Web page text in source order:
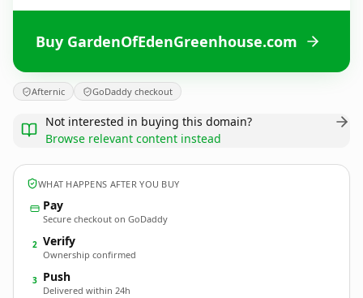
Buy GardenOfEdenGreenhouse.com
Afternic GoDaddy checkout
Not interested in buying this domain?
Browse relevant content instead
WHAT HAPPENS AFTER YOU BUY
Pay
Secure checkout on GoDaddy
2 Verify
Ownership confirmed
3 Push
Delivered within 24h